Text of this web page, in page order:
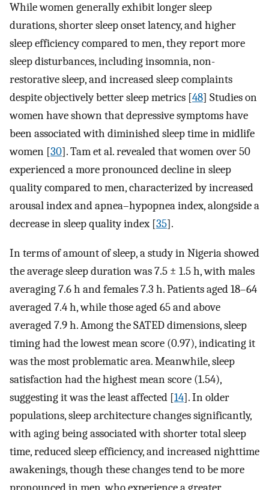
While women generally exhibit longer sleep
durations, shorter sleep onset latency, and higher
sleep efficiency compared to men, they report more
sleep disturbances, including insomnia, non-
restorative sleep, and increased sleep complaints
despite objectively better sleep metrics [48] Studies on
women have shown that depressive symptoms have
been associated with diminished sleep time in midlife
women [30]. Tam et al. revealed that women over 50
experienced a more pronounced decline in sleep
quality compared to men, characterized by increased
arousal index and apnea–hypopnea index, alongside a
decrease in sleep quality index [35].
In terms of amount of sleep, a study in Nigeria showed
the average sleep duration was 7.5 ± 1.5 h, with males
averaging 7.6 h and females 7.3 h. Patients aged 18–64
averaged 7.4 h, while those aged 65 and above
averaged 7.9 h. Among the SATED dimensions, sleep
timing had the lowest mean score (0.97), indicating it
was the most problematic area. Meanwhile, sleep
satisfaction had the highest mean score (1.54),
suggesting it was the least affected [14]. In older
populations, sleep architecture changes significantly,
with aging being associated with shorter total sleep
time, reduced sleep efficiency, and increased nighttime
awakenings, though these changes tend to be more